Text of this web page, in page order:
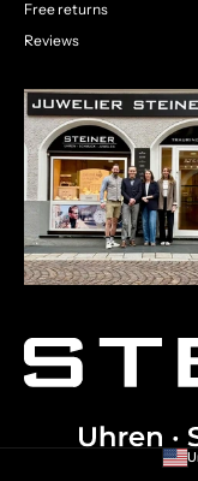
Free returns
Reviews